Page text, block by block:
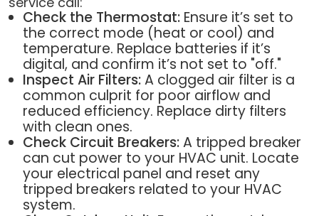
Check the Thermostat:Ensure it’s set to
the correct mode (heat or cool) and
temperature. Replace batteries if it’s
digital, and confirm it’s not set to "off."
Inspect Air Filters:A clogged air filter is a
common culprit for poor airflow and
reduced efficiency. Replace dirty filters
with clean ones.
Check Circuit Breakers:A tripped breaker
can cut power to your HVAC unit. Locate
your electrical panel and reset any
tripped breakers related to your HVAC
system.